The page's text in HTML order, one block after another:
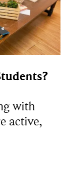
with
active,